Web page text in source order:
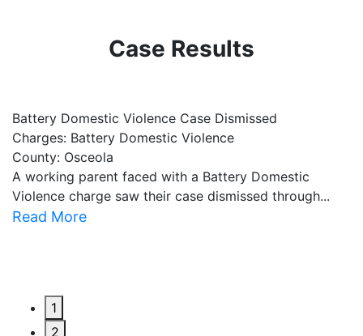
Case Results
Battery Domestic Violence Case Dismissed
Charges: Battery Domestic Violence
County: Osceola
A working parent faced with a Battery Domestic
Violence charge saw their case dismissed through...
Read More
1
2